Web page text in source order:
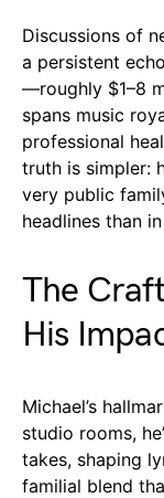
Discussions of
a persistent
—roughly $1–8
spans music
professional
truth is simpler:
very public
headlines than
The
His
Michael’s
studio rooms,
takes, shaping
familial blend